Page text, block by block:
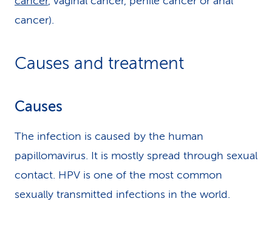
cancer).
Causes and treatment
Causes
The infection is caused by the human
papillomavirus. It is mostly spread through sexual
contact. HPV is one of the most common
sexually transmitted infections in the world.